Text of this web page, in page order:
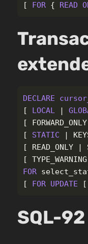
[
FOR { READ
DECLARE
[
LOCAL |
[
FORWARD_ONLY
[
STATIC |
[
READ_ONLY |
[
TYPE_WARNING
FOR
[
FOR UPDATE [
SQL-